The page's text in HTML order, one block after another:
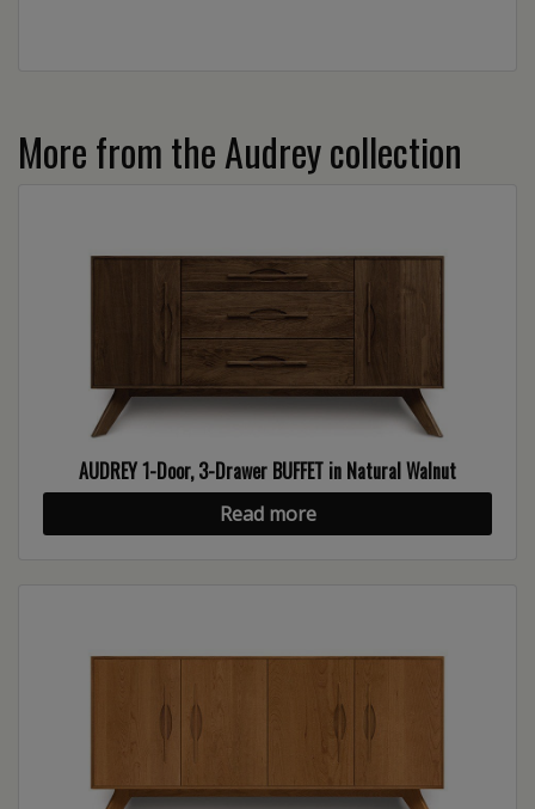
More from the Audrey collection
AUDREY 1-Door, 3-Drawer BUFFET in Natural Walnut
Read more